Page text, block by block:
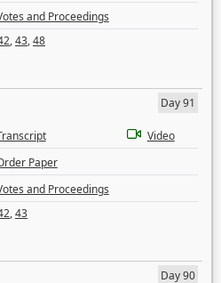
and Proceedings
,43,48
Day 91
Video
Paper
and Proceedings
,43
Day 90